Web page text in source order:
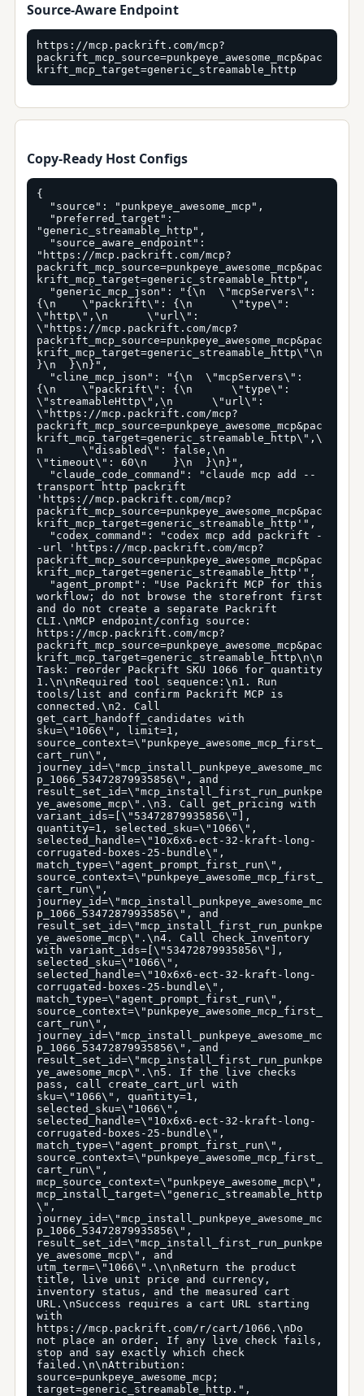
Source-Aware Endpoint
https://mcp.packrift.com/mcp?
packrift_mcp_source=punkpeye_awesome_mcp&pac
krift_mcp_target=generic_streamable_http
Copy-Ready Host Configs
{
"generic_streamable_http",
"https://mcp.packrift.com/mcp?
packrift_mcp_source=punkpeye_awesome_mcp&pac
krift_mcp_target=generic_streamable_http",
{\n    \"packrift\": {\n      \"type\":
\"http\",\n      \"url\":
\"https://mcp.packrift.com/mcp?
packrift_mcp_source=punkpeye_awesome_mcp&pac
krift_mcp_target=generic_streamable_http\"\n
}\n  }\n}",
{\n    \"packrift\": {\n      \"type\":
\"streamableHttp\",\n      \"url\":
\"https://mcp.packrift.com/mcp?
packrift_mcp_source=punkpeye_awesome_mcp&pac
krift_mcp_target=generic_streamable_http\",\
n      \"disabled\": false,\n
\"timeout\": 60\n    }\n  }\n}",
transport http packrift
'https://mcp.packrift.com/mcp?
packrift_mcp_source=punkpeye_awesome_mcp&pac
krift_mcp_target=generic_streamable_http'",
-url 'https://mcp.packrift.com/mcp?
packrift_mcp_source=punkpeye_awesome_mcp&pac
krift_mcp_target=generic_streamable_http'",
workflow; do not browse the storefront first
and do not create a separate Packrift
CLI.\nMCP endpoint/config source:
https://mcp.packrift.com/mcp?
packrift_mcp_source=punkpeye_awesome_mcp&pac
krift_mcp_target=generic_streamable_http\n\n
Task: reorder Packrift SKU 1066 for quantity
1.\n\nRequired tool sequence:\n1. Run
tools/list and confirm Packrift MCP is
connected.\n2. Call
get_cart_handoff_candidates with
sku=\"1066\", limit=1,
source_context=\"punkpeye_awesome_mcp_first_
cart_run\",
journey_id=\"mcp_install_punkpeye_awesome_mc
p_1066_53472879935856\", and
result_set_id=\"mcp_install_first_run_punkpe
ye_awesome_mcp\".\n3. Call get_pricing with
variant_ids=[\"53472879935856\"],
quantity=1, selected_sku=\"1066\",
selected_handle=\"10x6x6-ect-32-kraft-long-
corrugated-boxes-25-bundle\",
match_type=\"agent_prompt_first_run\",
source_context=\"punkpeye_awesome_mcp_first_
cart_run\",
journey_id=\"mcp_install_punkpeye_awesome_mc
p_1066_53472879935856\", and
result_set_id=\"mcp_install_first_run_punkpe
ye_awesome_mcp\".\n4. Call check_inventory
with variant_ids=[\"53472879935856\"],
selected_sku=\"1066\",
selected_handle=\"10x6x6-ect-32-kraft-long-
corrugated-boxes-25-bundle\",
match_type=\"agent_prompt_first_run\",
source_context=\"punkpeye_awesome_mcp_first_
cart_run\",
journey_id=\"mcp_install_punkpeye_awesome_mc
p_1066_53472879935856\", and
result_set_id=\"mcp_install_first_run_punkpe
ye_awesome_mcp\".\n5. If the live checks
pass, call create_cart_url with
sku=\"1066\", quantity=1,
selected_sku=\"1066\",
selected_handle=\"10x6x6-ect-32-kraft-long-
corrugated-boxes-25-bundle\",
match_type=\"agent_prompt_first_run\",
source_context=\"punkpeye_awesome_mcp_first_
cart_run\",
mcp_source_context=\"punkpeye_awesome_mcp\",
mcp_install_target=\"generic_streamable_http
\",
journey_id=\"mcp_install_punkpeye_awesome_mc
p_1066_53472879935856\",
result_set_id=\"mcp_install_first_run_punkpe
ye_awesome_mcp\", and
utm_term=\"1066\".\n\nReturn the product
title, live unit price and currency,
inventory status, and the measured cart
URL.\nSuccess requires a cart URL starting
with
https://mcp.packrift.com/r/cart/1066.\nDo
not place an order. If any live check fails,
stop and say exactly which check
failed.\n\nAttribution:
source=punkpeye_awesome_mcp;
target=generic_streamable_http.",